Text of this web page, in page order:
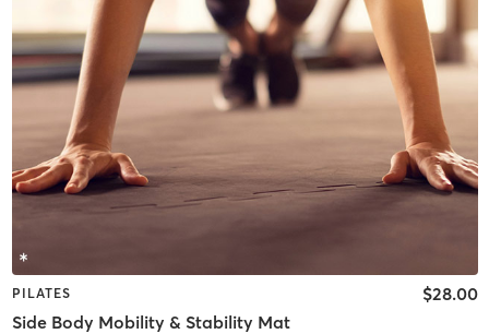
PILATES
Side Body Mobility & Stability Mat
$28.00